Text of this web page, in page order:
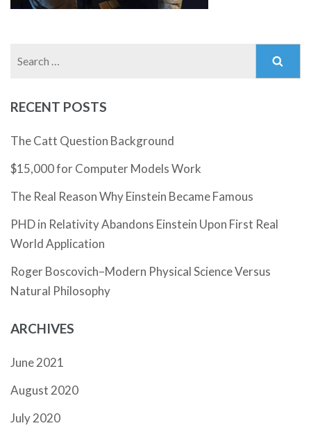
RECENT POSTS
The Catt Question Background
$15,000 for Computer Models Work
The Real Reason Why Einstein Became Famous
PHD in Relativity Abandons Einstein Upon First Real
World Application
Roger Boscovich–Modern Physical Science Versus
Natural Philosophy
ARCHIVES
June 2021
August 2020
July 2020